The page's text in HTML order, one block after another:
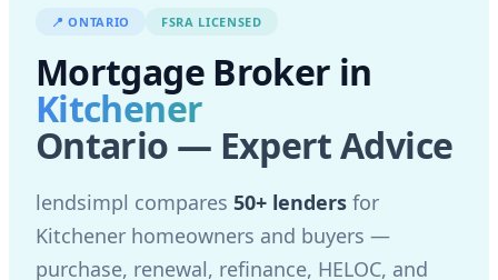
📍ONTARIO FSRA LICENSED
Mortgage Broker in
Kitchener
Ontario — Expert Advice
lendsimpl compares 50+ lenders for
Kitchener homeowners and buyers —
purchase, renewal, refinance, HELOC, and